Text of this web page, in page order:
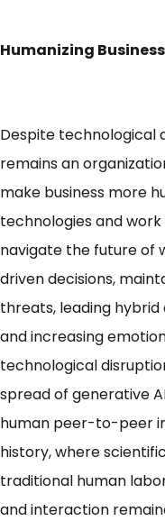
Humanizing
Despite technological
remains an
make business more
technologies and
navigate the future of
driven decisions,
threats, leading
and increasing
technological
spread of generative
human peer-to-peer
history, where
traditional human
and interaction